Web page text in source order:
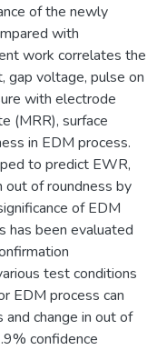
of the newly
with
work correlates the
gap voltage, pulse on
with electrode
(MRR), surface
in EDM process.
to predict EWR,
out of roundness by
of EDM
has been evaluated
test conditions
EDM process can
change in out of
confidence